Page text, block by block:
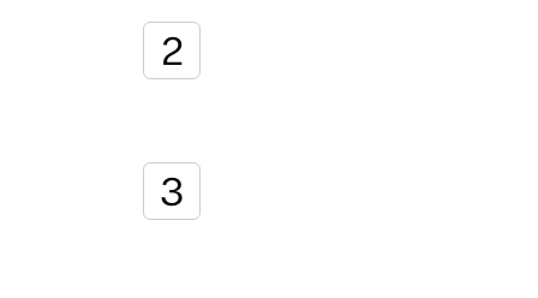
2
3